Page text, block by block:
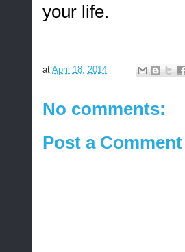
your life.
at April 18, 2014
No comments:
Post a Comment